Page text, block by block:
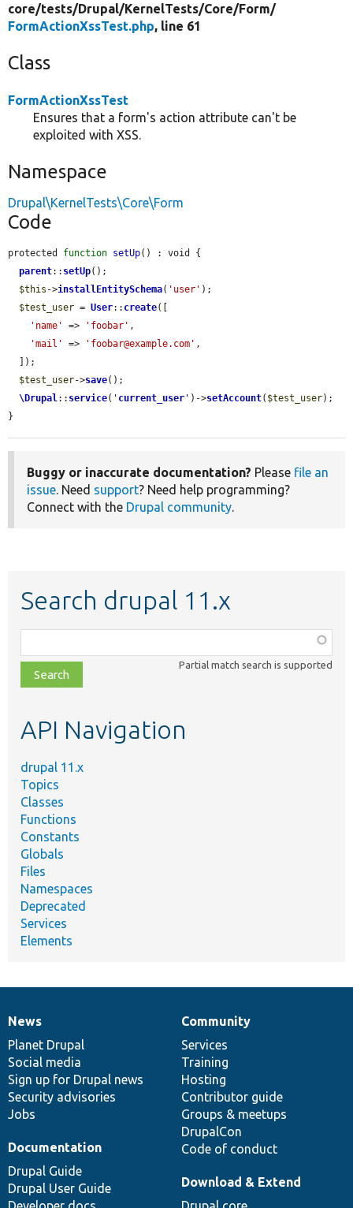
core/tests/Drupal/KernelTests/Core/Form/
FormActionXssTest.php, line 61
Class
FormActionXssTest
Ensures that a form's action attribute can't be
exploited with XSS.
Namespace
Drupal\KernelTests\Core\Form
Code
protected function setUp() : void {
parent:: setUp();
$this ->installEntitySchema( 'user' );
$test_user = User:: create([
'name'
=> 'foobar' ,
'mail'
=> 'foobar@example.com' ,
$test_user->save();
\Drupal:: service( ' current_user ' )->setAccount( $test_user);
}
Buggy or inaccurate documentation? Please file an
issue. Need support? Need help programming?
Connect with the Drupal community.
Search drupal 11.x
class,
file,
topic,
Partial match search is supported
API Navigation
drupal 11.x
Topics
Classes
Functions
Constants
Globals
Files
Namespaces
Deprecated
Services
Elements
News
items
News
Planet Drupal
Social media
Sign up for Drupal news
Security advisories
Jobs
Our
community
Community
Services
Training
Hosting
Contributor guide
Groups & meetups
DrupalCon
Code of conduct
Documentation
Documentation
Drupal Guide
Drupal User Guide
Drupal
code
base
Download & Extend
Governance
of
community